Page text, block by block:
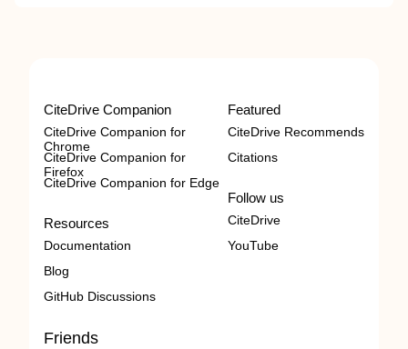
CiteDrive Companion
CiteDrive Companion for
Chrome
CiteDrive Companion for
Firefox
CiteDrive Companion for Edge
Resources
Documentation
Blog
GitHub Discussions
Featured
CiteDrive Recommends
Citations
Follow us
CiteDrive
YouTube
Friends